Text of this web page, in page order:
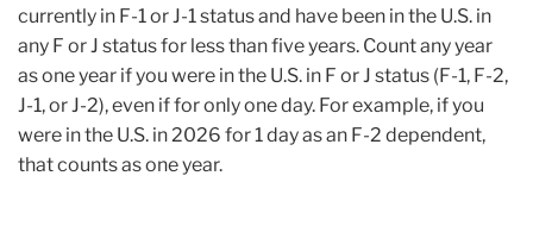
currently in F-1 or J-1 status and have been in the U.S. in
any F or J status for less than five years. Count any year
as one year if you were in the U.S. in F or J status (F-1, F-2,
J-1, or J-2), even if for only one day. For example, if you
were in the U.S. in 2026 for 1 day as an F-2 dependent,
that counts as one year.